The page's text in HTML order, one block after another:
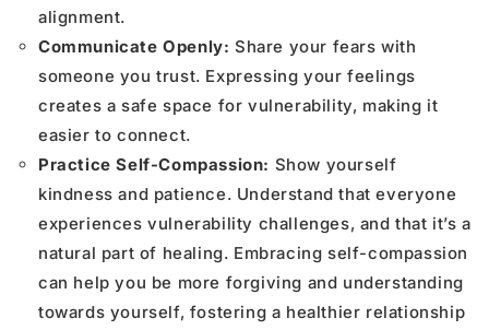
alignment.
Communicate Openly: Share your fears with
someone you trust. Expressing your feelings
creates a safe space for vulnerability, making it
easier to connect.
Practice Self-Compassion: Show yourself
kindness and patience. Understand that everyone
experiences vulnerability challenges, and that it’s a
natural part of healing. Embracing self-compassion
can help you be more forgiving and understanding
towards yourself, fostering a healthier relationship